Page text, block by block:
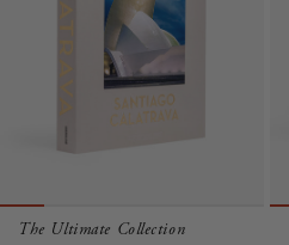
The Ultimate Collection